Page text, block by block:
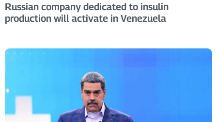
Russian company dedicated to insulin
production will activate in Venezuela